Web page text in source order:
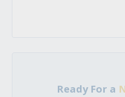
Ready For a